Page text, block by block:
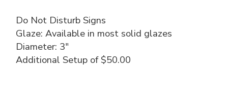
Do Not Disturb Signs
Glaze: Available in most solid glazes
Diameter: 3″
Additional Setup of $50.00